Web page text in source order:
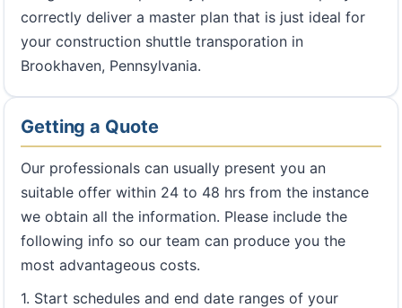
correctly deliver a master plan that is just ideal for
your construction shuttle transporation in
Brookhaven, Pennsylvania.
Getting a Quote
Our professionals can usually present you an
suitable offer within 24 to 48 hrs from the instance
we obtain all the information. Please include the
following info so our team can produce you the
most advantageous costs.
1. Start schedules and end date ranges of your